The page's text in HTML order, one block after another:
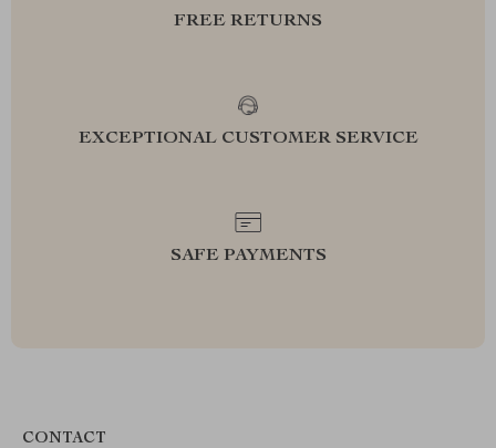
FREE RETURNS
EXCEPTIONAL CUSTOMER SERVICE
SAFE PAYMENTS
CONTACT